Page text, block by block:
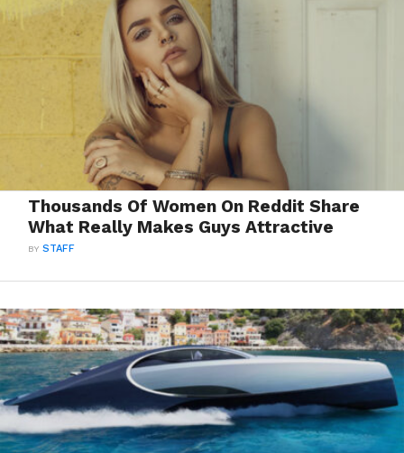
Thousands Of Women On Reddit Share
What Really Makes Guys Attractive
BYSTAFF